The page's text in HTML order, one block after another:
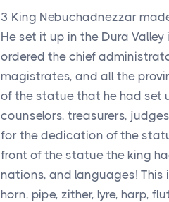
3 King Nebuchadnezzar
He set it up in the Dura
ordered the chief
magistrates, and all the
of the statue that he had set
counselors, treasurers,
for the dedication of the
front of the statue the king
nations, and languages! This
horn, pipe, zither, lyre, harp,